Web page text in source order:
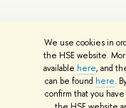
We use cookies in
the HSE website.
available here, and
can be found here.
confirm that you
© HSE University